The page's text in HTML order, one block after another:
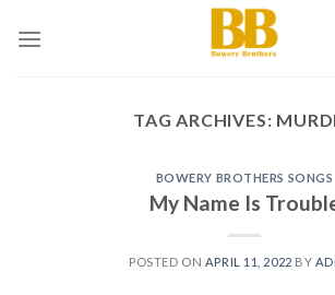
TAG ARCHIVES:
BOWERY BROTHERS SONGS
My Name Is
POSTED ON APRIL 11, 2022 BY